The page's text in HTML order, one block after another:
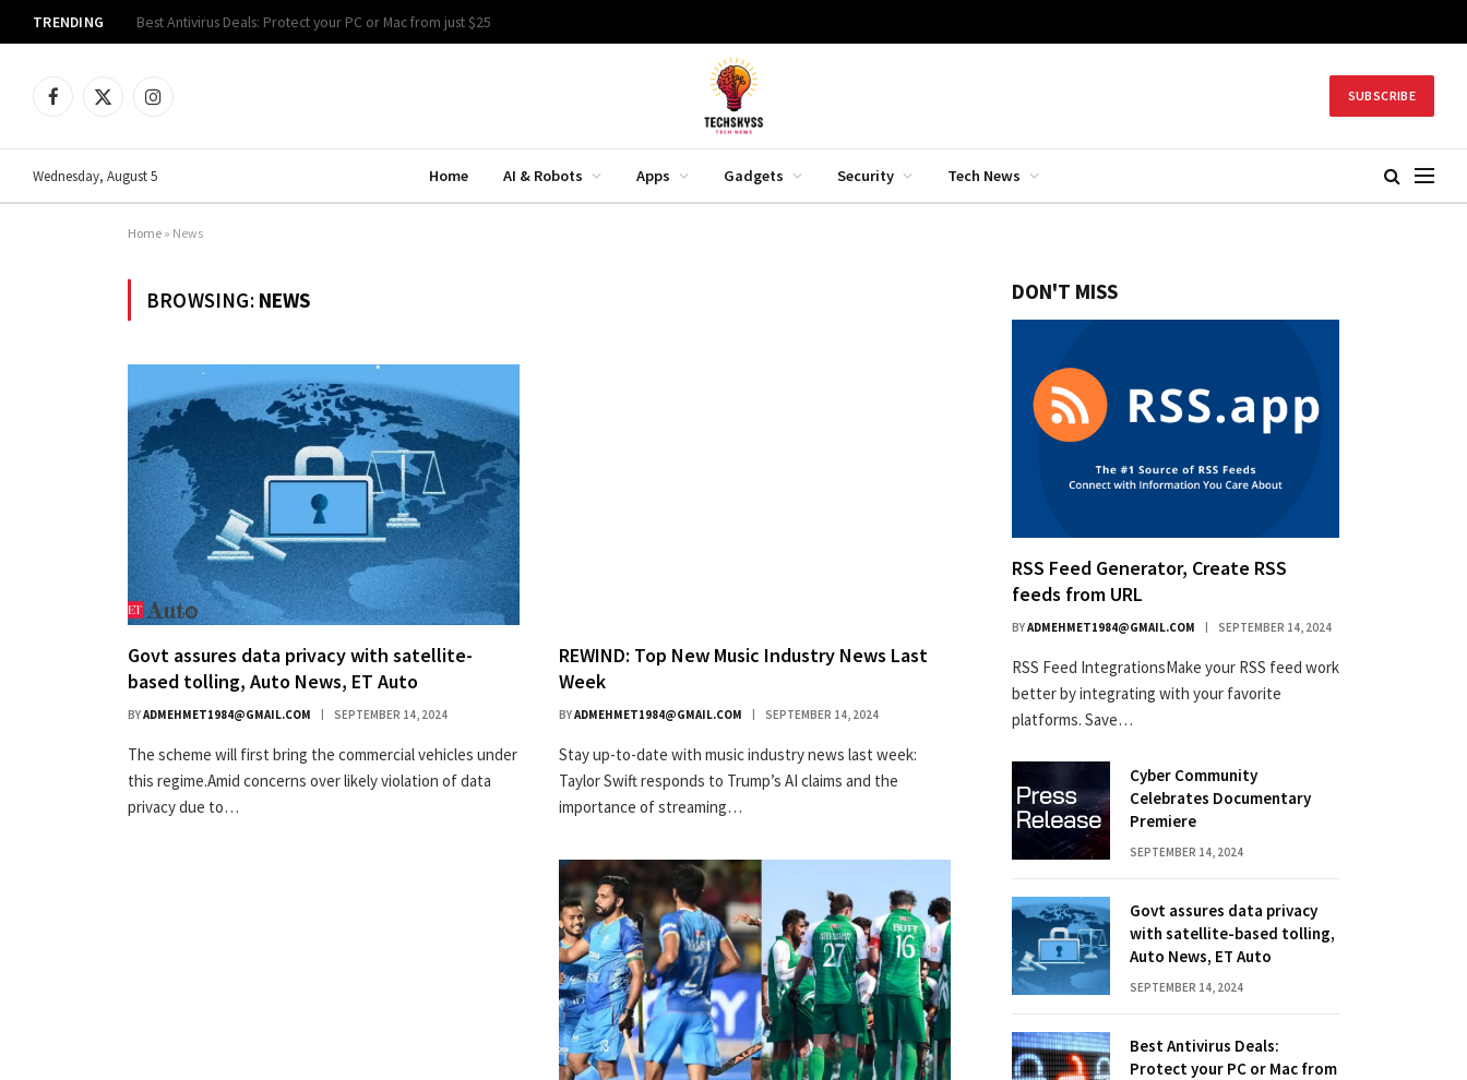
TRENDING Best Antivirus Deals: Protect your PC or Mac from just $25
Facebook
X
Instagram SUBSCRIBE
Wednesday, August 5 Home AI & Robots Apps Gadgets Security Tech News
Home » News
BROWSING: NEWS
Govt assures data privacy with satellite-
based tolling, Auto News, ET Auto
BYADMEHMET1984@GMAIL.COM SEPTEMBER 14, 2024
The scheme will first bring the commercial vehicles under
this regime.Amid concerns over likely violation of data
privacy due to…
REWIND: Top New Music Industry News Last
Week
BYADMEHMET1984@GMAIL.COM SEPTEMBER 14, 2024
Stay up-to-date with music industry news last week:
Taylor Swift responds to Trump’s AI claims and the
importance of streaming…
DON'T MISS
RSS Feed Generator, Create RSS
feeds from URL
BYADMEHMET1984@GMAIL.COM SEPTEMBER 14, 2024
RSS Feed IntegrationsMake your RSS feed work
better by integrating with your favorite
platforms. Save…
Cyber Community
Celebrates Documentary
Premiere
SEPTEMBER 14, 2024
Govt assures data privacy
with satellite-based tolling,
Auto News, ET Auto
SEPTEMBER 14, 2024
Best Antivirus Deals:
Protect your PC or Mac from